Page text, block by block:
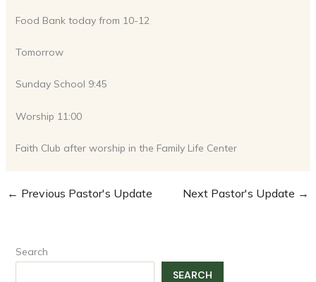
Food Bank today from 10-12
Tomorrow
Sunday School 9:45
Worship 11:00
Faith Club after worship in the Family Life Center
← Previous Pastor's Update Next Pastor's Update →
Search
SEARCH